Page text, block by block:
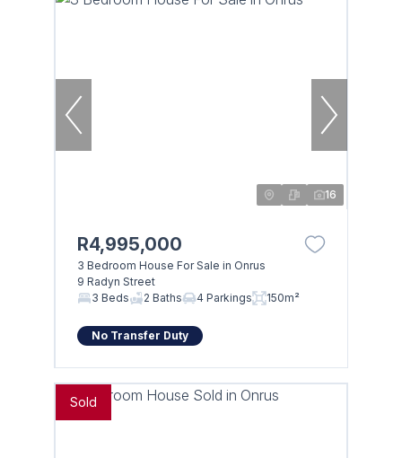
16
R4,995,000
3 Bedroom House For Sale in Onrus
9 Radyn Street
3 Beds
2 Baths 4 Parkings 150m²
No Transfer Duty
Sold